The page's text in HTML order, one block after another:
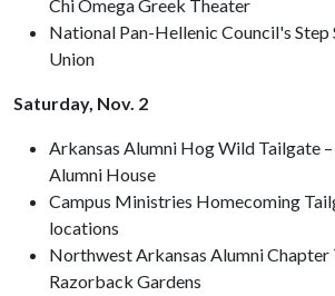
Chi Omega Greek Theater
National Pan-Hellenic Council's Step
Union
Saturday, Nov. 2
Arkansas Alumni Hog Wild Tailgate
Alumni House
Campus Ministries Homecoming
locations
Northwest Arkansas Alumni Chapter
Razorback Gardens